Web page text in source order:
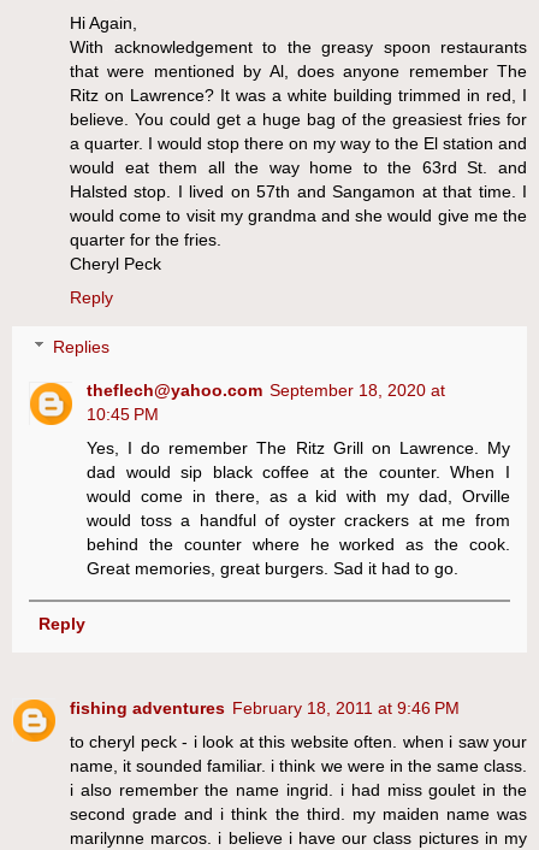
Hi Again,
With acknowledgement to the greasy spoon restaurants
that were mentioned by Al, does anyone remember The
Ritz on Lawrence? It was a white building trimmed in red, I
believe. You could get a huge bag of the greasiest fries for
a quarter. I would stop there on my way to the El station and
would eat them all the way home to the 63rd St. and
Halsted stop. I lived on 57th and Sangamon at that time. I
would come to visit my grandma and she would give me the
quarter for the fries.
Cheryl Peck
Reply
Replies
theflech@yahoo.com September 18, 2020 at
10:45 PM
Yes, I do remember The Ritz Grill on Lawrence. My
dad would sip black coffee at the counter. When I
would come in there, as a kid with my dad, Orville
would toss a handful of oyster crackers at me from
behind the counter where he worked as the cook.
Great memories, great burgers. Sad it had to go.
Reply
fishing adventures February 18, 2011 at 9:46 PM
to cheryl peck - i look at this website often. when i saw your
name, it sounded familiar. i think we were in the same class.
i also remember the name ingrid. i had miss goulet in the
second grade and i think the third. my maiden name was
marilynne marcos. i believe i have our class pictures in my